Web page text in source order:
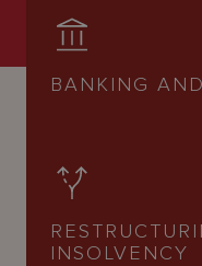
BANKING
INSOLVENCY